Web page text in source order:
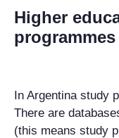
Higher
programmes
In Argentina study
There are
(this means study